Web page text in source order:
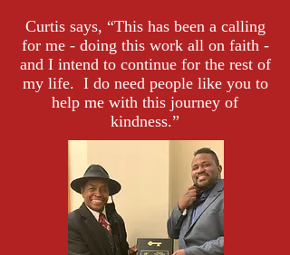
Curtis says, “This has been a calling
for me - doing this work all on faith -
and I intend to continue for the rest of
my life. I do need people like you to
help me with this journey of
kindness.”